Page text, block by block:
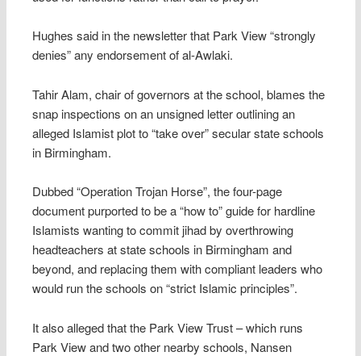
Hughes said in the newsletter that Park View “strongly
denies” any endorsement of al-Awlaki.
Tahir Alam, chair of governors at the school, blames the
snap inspections on an unsigned letter outlining an
alleged Islamist plot to “take over” secular state schools
in Birmingham.
Dubbed “Operation Trojan Horse”, the four-page
document purported to be a “how to” guide for hardline
Islamists wanting to commit jihad by overthrowing
headteachers at state schools in Birmingham and
beyond, and replacing them with compliant leaders who
would run the schools on “strict Islamic principles”.
It also alleged that the Park View Trust – which runs
Park View and two other nearby schools, Nansen